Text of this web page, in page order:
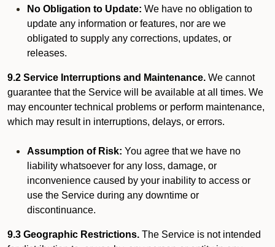
No Obligation to Update: We have no obligation to
update any information or features, nor are we
obligated to supply any corrections, updates, or
releases.
9.2 Service Interruptions and Maintenance. We cannot
guarantee that the Service will be available at all times. We
may encounter technical problems or perform maintenance,
which may result in interruptions, delays, or errors.
Assumption of Risk: You agree that we have no
liability whatsoever for any loss, damage, or
inconvenience caused by your inability to access or
use the Service during any downtime or
discontinuance.
9.3 Geographic Restrictions. The Service is not intended